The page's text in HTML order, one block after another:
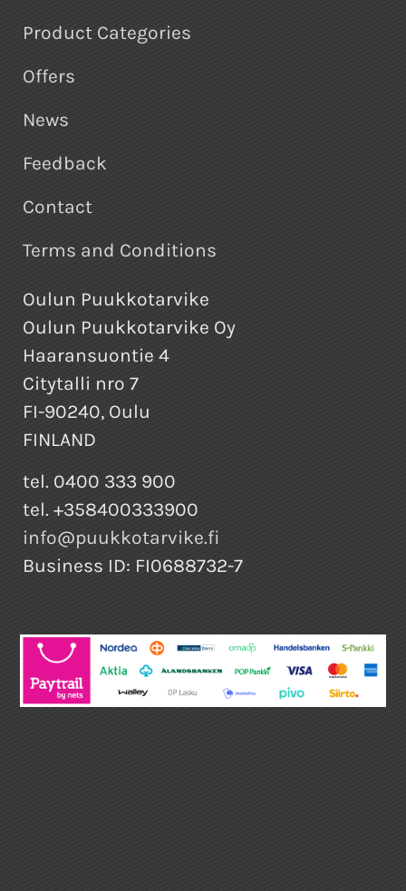
Product Categories
Offers
News
Feedback
Contact
Terms and Conditions
Oulun Puukkotarvike
Oulun Puukkotarvike Oy
Haaransuontie 4
Citytalli nro 7
FI-90240, Oulu
FINLAND
tel. 0400 333 900
tel. +358400333900
info@puukkotarvike.fi
Business ID: FI0688732-7